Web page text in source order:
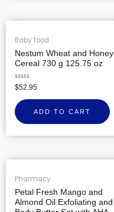
Baby food
Nestum Wheat and Honey
Cereal 730 g 125.75 oz
Rated
0
out
of
5
$52.95
ADD TO CART
Pharmacy
Petal Fresh Mango and
Almond Oil Exfoliating and